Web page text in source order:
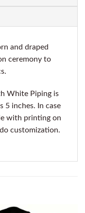
and draped
ceremony to
White Piping is
5 inches. In case
with printing on
customization.